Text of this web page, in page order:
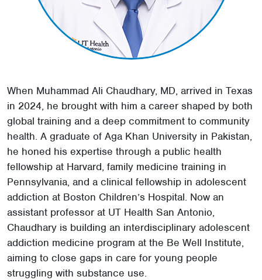
When Muhammad Ali Chaudhary, MD, arrived in Texas
in 2024, he brought with him a career shaped by both
global training and a deep commitment to community
health. A graduate of Aga Khan University in Pakistan,
he honed his expertise through a public health
fellowship at Harvard, family medicine training in
Pennsylvania, and a clinical fellowship in adolescent
addiction at Boston Children’s Hospital. Now an
assistant professor at UT Health San Antonio,
Chaudhary is building an interdisciplinary adolescent
addiction medicine program at the Be Well Institute,
aiming to close gaps in care for young people
struggling with substance use.